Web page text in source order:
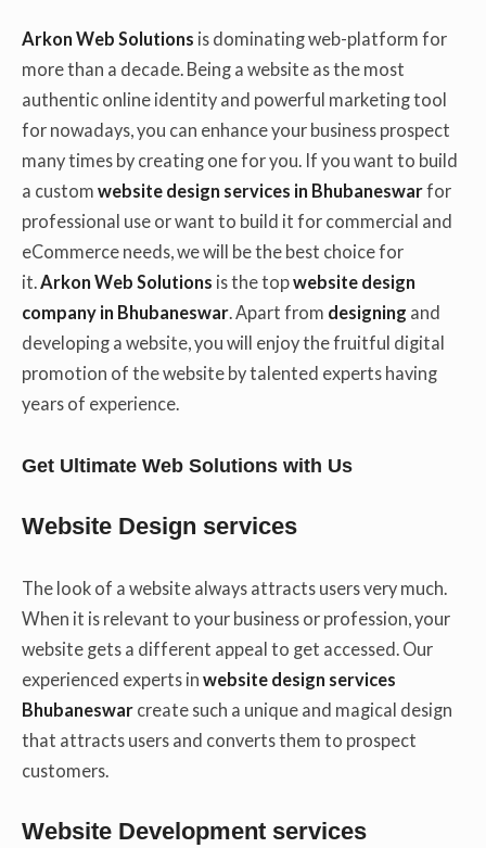
Arkon Web Solutions is dominating web-platform for
more than a decade. Being a website as the most
authentic online identity and powerful marketing tool
for nowadays, you can enhance your business prospect
many times by creating one for you. If you want to build
a custom website design services in Bhubaneswarfor
professional use or want to build it for commercial and
eCommerce needs, we will be the best choice for
it.Arkon Web Solutions is the topwebsite design
company in Bhubaneswar. Apart from designing and
developing a website, you will enjoy the fruitful digital
promotion of the website by talented experts having
years of experience.
Get Ultimate Web Solutions with Us
Website Design services
The look of a website always attracts users very much.
When it is relevant to your business or profession, your
website gets a different appeal to get accessed. Our
experienced experts in website design services
Bhubaneswar create such a unique and magical design
that attracts users and converts them to prospect
customers.
Website Development services